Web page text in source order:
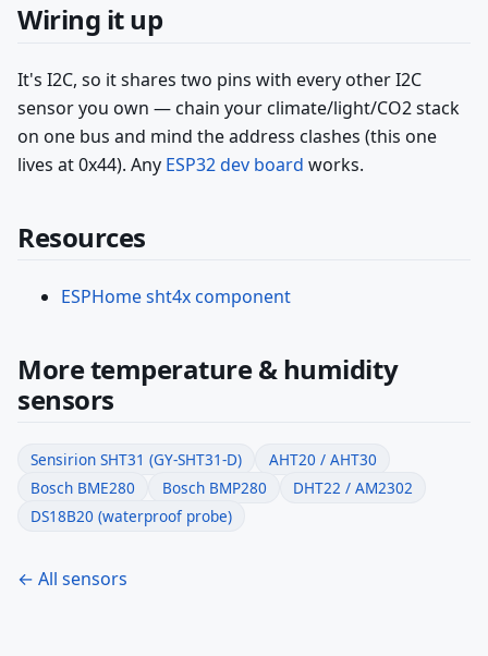
Wiring it up
It's I2C, so it shares two pins with every other I2C
sensor you own — chain your climate/light/CO2 stack
on one bus and mind the address clashes (this one
lives at 0x44). Any ESP32 dev board works.
Resources
ESPHome sht4x component
More temperature & humidity
sensors
Sensirion SHT31 (GY-SHT31-D)
AHT20 / AHT30
Bosch BME280
Bosch BMP280
DHT22 / AM2302
DS18B20 (waterproof probe)
← All sensors